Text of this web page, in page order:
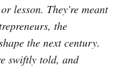
lesson. They're meant
the
the next century.
swiftly told, and